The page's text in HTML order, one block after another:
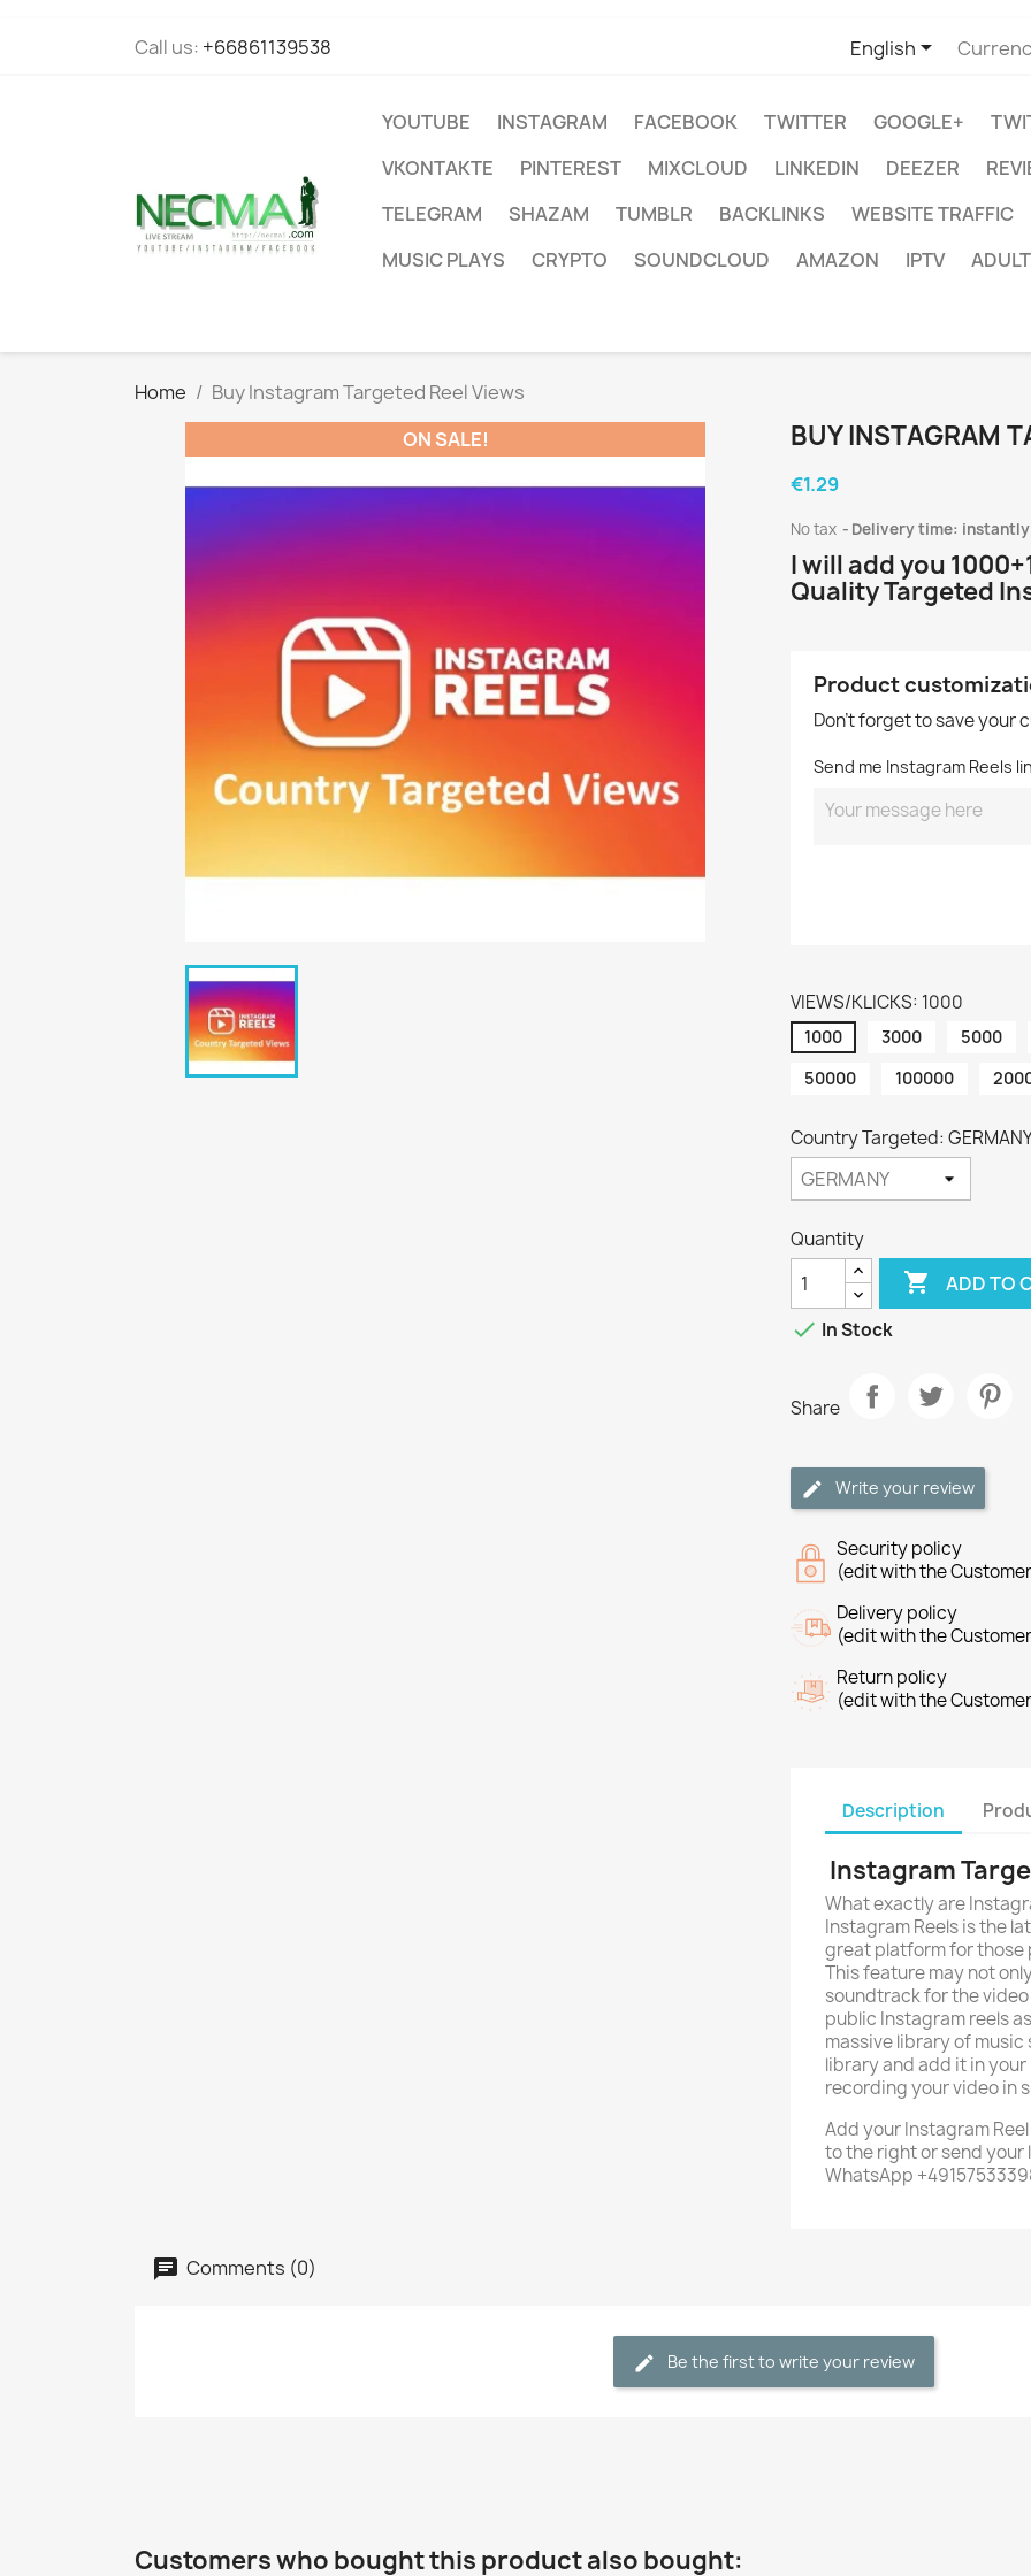
Call us: +66861139538 English
YOUTUBE INSTAGRAM FACEBOOK TWITTER GOOGLE+
VKONTAKTE
PINTEREST MIXCLOUD LINKEDIN DEEZER
TELEGRAM
SHAZAM TUMBLR BACKLINKS WEBSITE TRAFFIC
MUSIC PLAYS
CRYPTO SOUNDCLOUD AMAZON IPTV ADULT
Home
Buy Instagram Targeted Reel Views
ON SALE!
BUY INSTAGRAM
€1.29
No tax Delivery time: instantly
I will add you
Quality Targeted
Product
Don't forget to save your
Send me Instagram Reels
VIEWS/KLICKS: 1000
1000 3000 5000
50000
100000
Country Targeted:
Quantity
 ADD TO
 In Stock
Share
Write your review
Security policy
(edit with the
Delivery policy
(edit with the
Return policy
(edit with the
Description
Instagram
What exactly are
Instagram Reels is the
great platform for those
This feature may not
soundtrack for the
public Instagram reels
massive library of
library and add it in
recording your video in
Add your Instagram
to the right or send your
WhatsApp
Comments (0)
Be the first to write your review
Customers who bought this product also bought: